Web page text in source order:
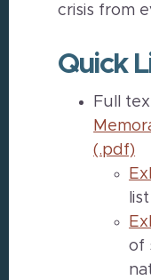
crisis from
Quick
Full
(.pdf)
of